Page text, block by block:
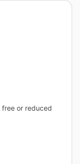
or reduced